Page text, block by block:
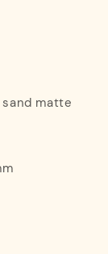
matte